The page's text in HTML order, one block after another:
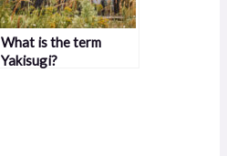
What is the term
Yakisugi?